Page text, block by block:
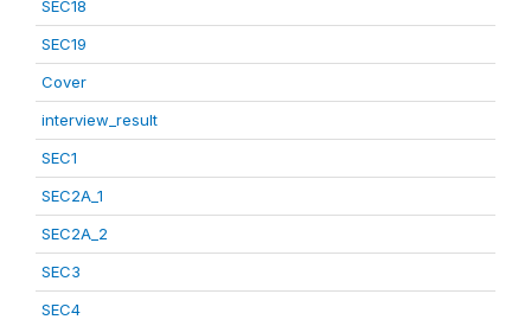
SEC18
SEC19
Cover
interview_result
SEC1
SEC2A_1
SEC2A_2
SEC3
SEC4